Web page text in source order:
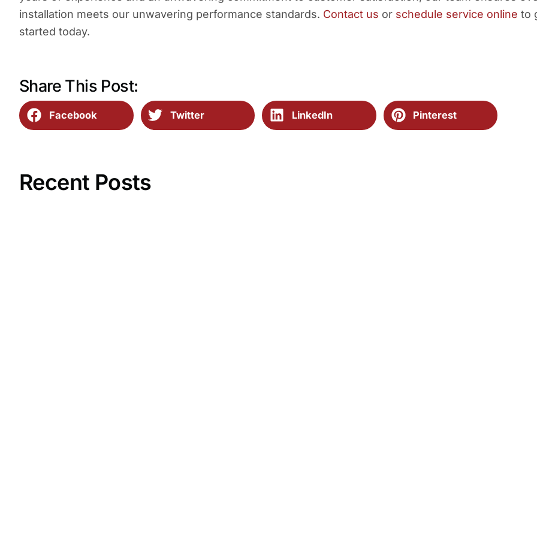
installation meets our unwavering performance standards. Contact us or schedule service online to
started today.
Share This Post:
Facebook Twitter LinkedIn Pinterest
Recent Posts